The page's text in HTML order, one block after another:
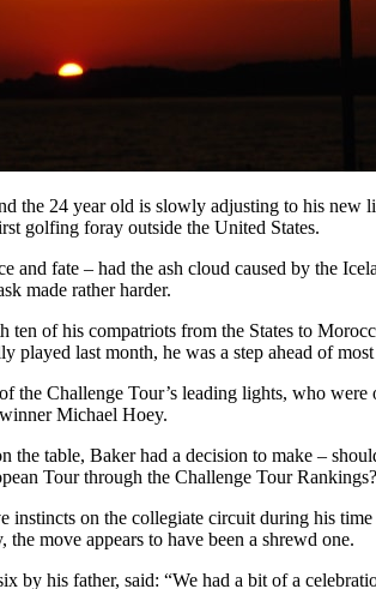
the 24 year old is slowly adjusting to his
golfing foray outside the United States.
and fate – had the ash cloud caused by the
made rather harder.
of his compatriots from the States to
played last month, he was a step ahead of
the Challenge Tour’s leading lights, who
Michael Hoey.
table, Baker had a decision to make –
Tour through the Challenge Tour Rankings?
on the collegiate circuit during his
move appears to have been a shrewd one.
by his father, said: “We had a bit of a